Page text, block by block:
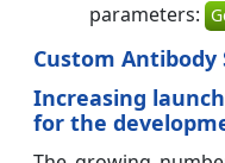
parameters:
Custom
Increasing
for the